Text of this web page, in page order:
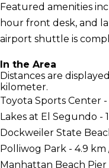
Featured amenities
hour front desk, and
airport shuttle is
In the Area
Distances are
kilometer.
Toyota Sports Center -
Lakes at El Segundo -
Dockweiler State
Polliwog Park - 4.9 km
Manhattan Beach Pier